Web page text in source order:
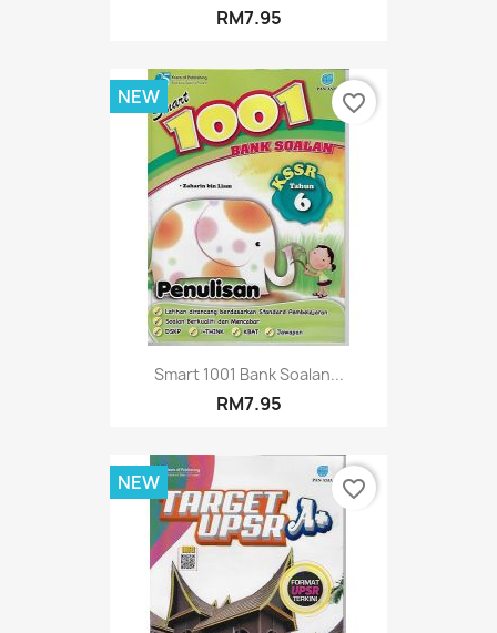
RM7.95
Smart 1001 Bank Soalan...
RM7.95
NEW favorite_border
NEW favorite_border